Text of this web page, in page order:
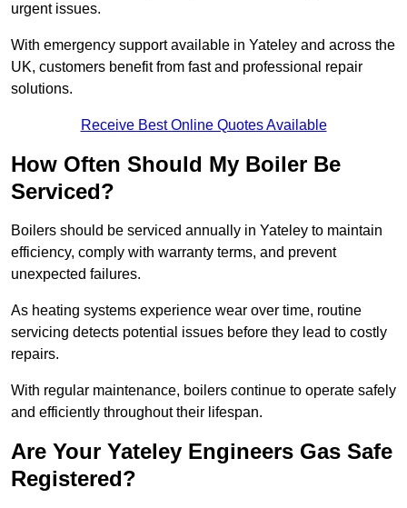
urgent issues.
With emergency support available in Yateley and across the
UK, customers benefit from fast and professional repair
solutions.
Receive Best Online Quotes Available
How Often Should My Boiler Be
Serviced?
Boilers should be serviced annually in Yateley to maintain
efficiency, comply with warranty terms, and prevent
unexpected failures.
As heating systems experience wear over time, routine
servicing detects potential issues before they lead to costly
repairs.
With regular maintenance, boilers continue to operate safely
and efficiently throughout their lifespan.
Are Your Yateley Engineers Gas Safe
Registered?